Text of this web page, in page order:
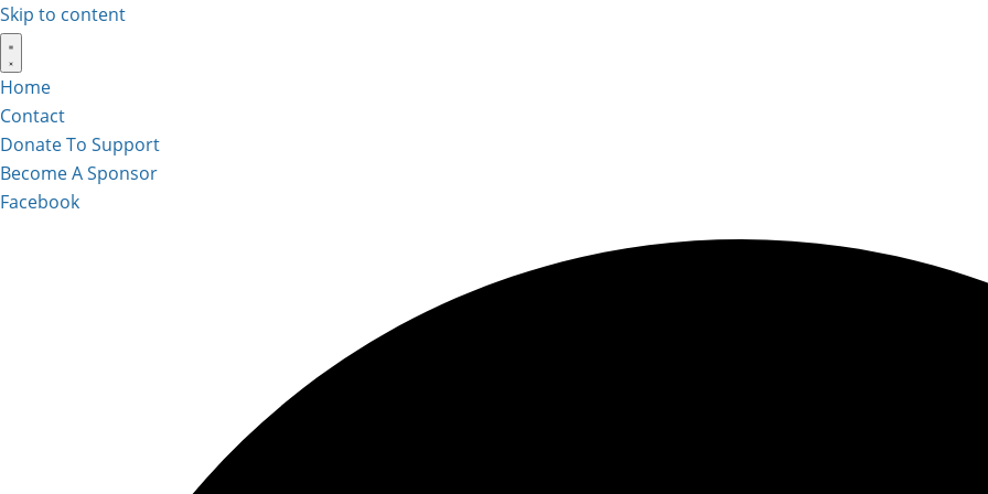
Skip to content
Home
Contact
Donate To Support
Become A Sponsor
Facebook